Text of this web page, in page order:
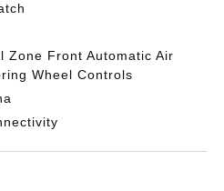
Zone Front Automatic Air
Wheel Controls